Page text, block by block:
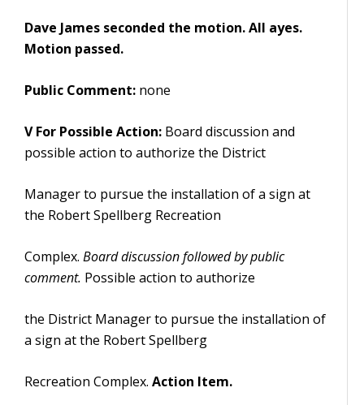
Dave James seconded the motion. All ayes.
Motion passed.
Public Comment: none
V For Possible Action: Board discussion and
possible action to authorize the District
Manager to pursue the installation of a sign at
the Robert Spellberg Recreation
Complex. Board discussion followed by public
comment. Possible action to authorize
the District Manager to pursue the installation of
a sign at the Robert Spellberg
Recreation Complex. Action Item.